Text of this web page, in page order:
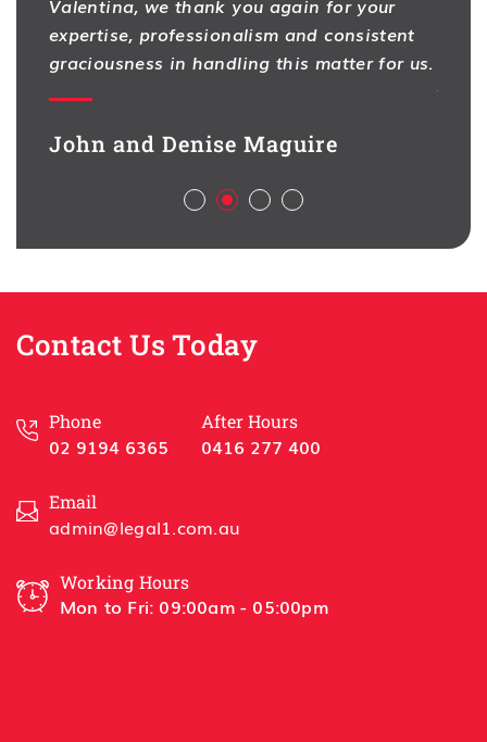
Valentina, we thank you again for your
expertise, professionalism and consistent
graciousness in handling this matter for us.
John and Denise Maguire
Contact Us Today
Phone
02 9194 6365
After Hours
0416 277 400
Email
admin@legal1.com.au
Working Hours
Mon to Fri: 09:00am - 05:00pm